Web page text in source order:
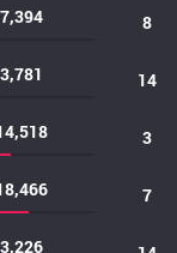
7,394 8
3,781 14
3
7
3,226